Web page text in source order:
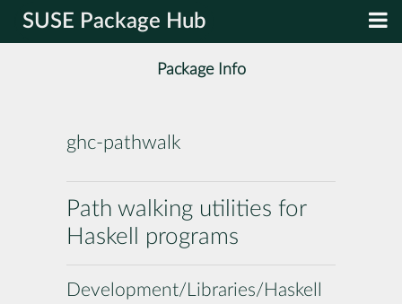
SUSE Package Hub
Package Info
ghc-pathwalk
Path walking utilities for
Haskell programs
Development/Libraries/Haskell